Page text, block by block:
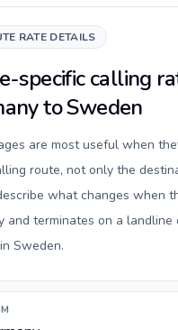
RATE DETAILS
specific calling
to Sweden
are most useful when
route, not only the
what changes when
and terminates on a landline
Sweden.